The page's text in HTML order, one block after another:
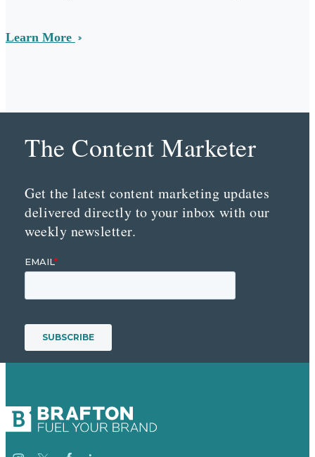
Learn More
The Content Marketer
Get the latest content marketing updates
delivered directly to your inbox with our
weekly newsletter.